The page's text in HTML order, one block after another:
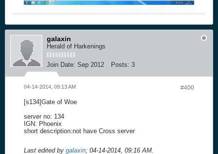
galaxin
Herald of Harkenings
Join Date: Sep 2012 Posts: 3
#400
04-14-2014, 09:13 AM
[s134]Gate of Woe
server no: 134
IGN: Phoenix
short description:not have Cross server
Last edited by galaxin; 04-14-2014, 09:16 AM